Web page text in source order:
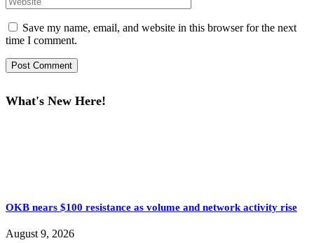
Save my name, email, and website in this browser for the next
time I comment.
What's New Here!
OKB nears $100 resistance as volume and network activity rise
August 9, 2026